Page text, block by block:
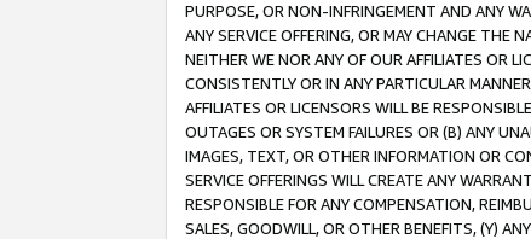
PURPOSE, OR NON-INFRINGEMENT AND ANY
ANY SERVICE OFFERING, OR MAY CHANGE THE
NEITHER WE NOR ANY OF OUR AFFILIATES OR
CONSISTENTLY OR IN ANY PARTICULAR
AFFILIATES OR LICENSORS WILL BE
OUTAGES OR SYSTEM FAILURES OR (B) ANY
IMAGES, TEXT, OR OTHER INFORMATION OR
SERVICE OFFERINGS WILL CREATE ANY
RESPONSIBLE FOR ANY COMPENSATION,
SALES, GOODWILL, OR OTHER BENEFITS, (Y)